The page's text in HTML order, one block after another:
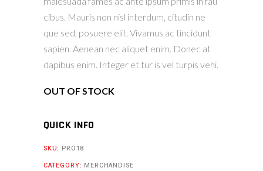
cibus. Mauris non nisl interdum, citudin ne
que sed, posuere elit. Vivamus ac tincidunt
sapien. Aenean nec aliquet enim. Donec at
dapibus enim. Integer et tur is vel turpis vehi.
OUT OF STOCK
QUICK INFO
SKU: PRO18
CATEGORY: MERCHANDISE